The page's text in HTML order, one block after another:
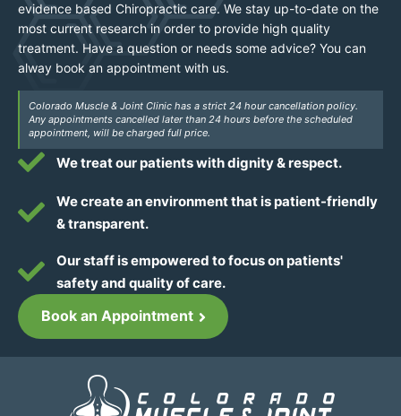
evidence based Chiropractic care. We stay up-to-date on the
most current research in order to provide high quality
treatment. Have a question or needs some advice? You can
alway book an appointment with us.
Colorado Muscle & Joint Clinic has a strict 24 hour cancellation policy.
Any appointments cancelled later than 24 hours before the scheduled
appointment, will be charged full price.
We treat our patients with dignity & respect.
We create an environment that is patient-friendly
& transparent.
Our staff is empowered to focus on patients'
safety and quality of care.
Book an Appointment